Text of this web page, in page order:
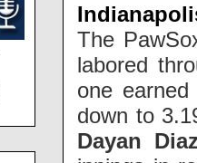
The
labored
one
down to
Dayan